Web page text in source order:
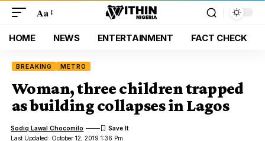
Aa
HOME NEWS ENTERTAINMENT FACT CHECK
BREAKING METRO
Woman, three children trapped
as building collapses in Lagos
Last Updated: October 12, 2019 1:36 Pm
Sodiq Lawal Chocomilo